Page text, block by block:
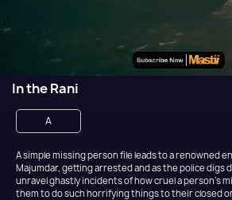
In the Rani
A
A simple missing person file leads to a renowned
Majumdar, getting arrested and as the police digs
unravel ghastly incidents of how cruel a person's
them to do such horrifying things to their closed